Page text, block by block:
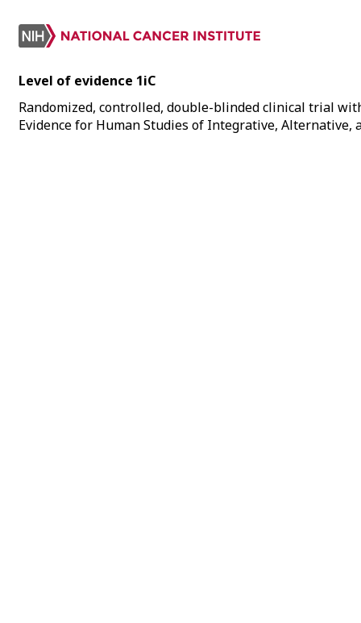
Level of evidence 1iC
Randomized, controlled, double-blinded clinical trial
Evidence for Human Studies of Integrative,